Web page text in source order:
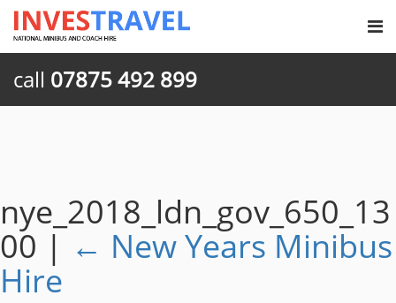
call 07875 492 899
nye_2018_ldn_gov_650_13
00 | ← New Years Minibus
Hire